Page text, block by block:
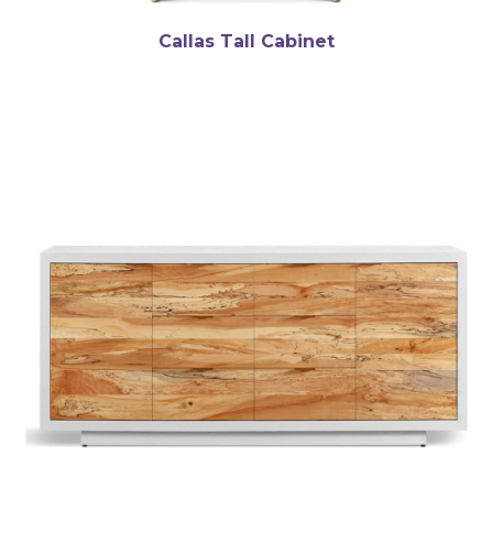
Callas Tall Cabinet